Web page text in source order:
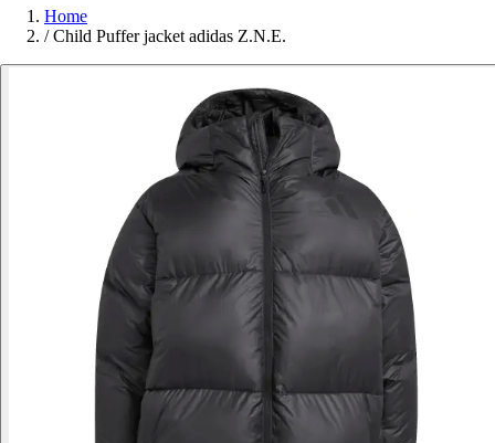
Home
/ Child Puffer jacket adidas Z.N.E.